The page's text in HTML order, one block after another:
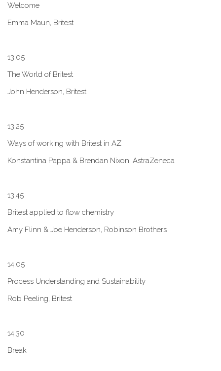
W​elcome
E​mma Maun, Britest
1​3.05
The World of Britest
John Henderson, Britest
1​3.25
Ways of working with Britest in AZ
Konstantina Pappa & Brendan Nixon, AstraZeneca
1​3.45
B​ritest applied to flow chemistry
A​my Flinn & Joe Henderson, Robinson Brothers
1​4.05
Process Understanding and Sustainability
Rob Peeling, Britest
1​4.30
Break